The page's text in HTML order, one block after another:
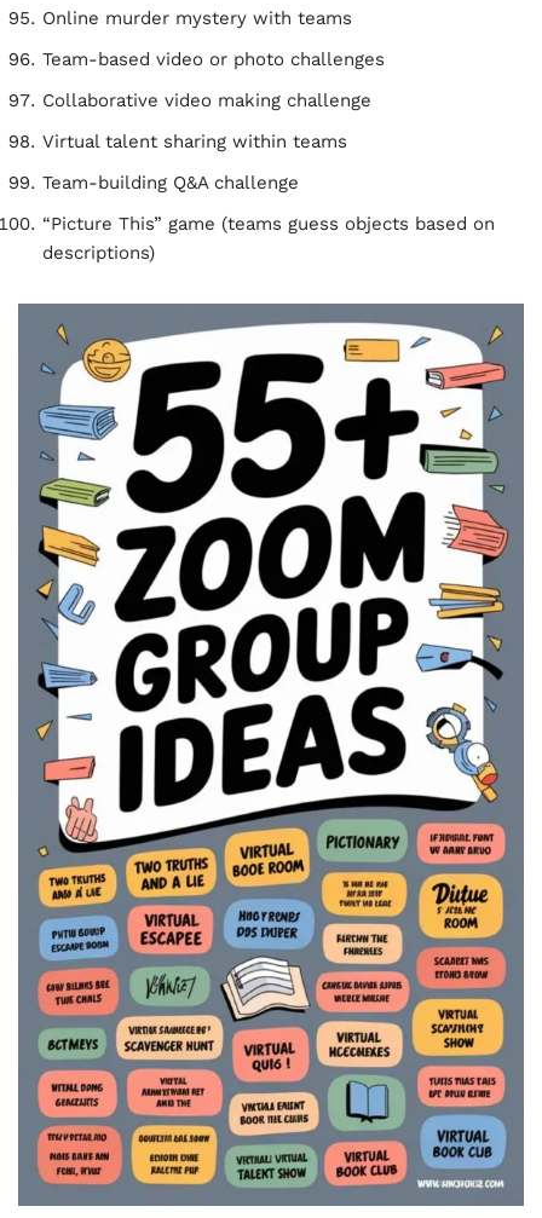
Online murder mystery with teams
Team-based video or photo challenges
Collaborative video making challenge
Virtual talent sharing within teams
Team-building Q&A challenge
“Picture This” game (teams guess objects based on
descriptions)